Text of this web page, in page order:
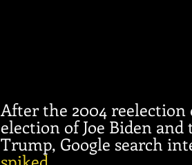
After the 2004 reelection
election of Joe Biden
Trump, Google search